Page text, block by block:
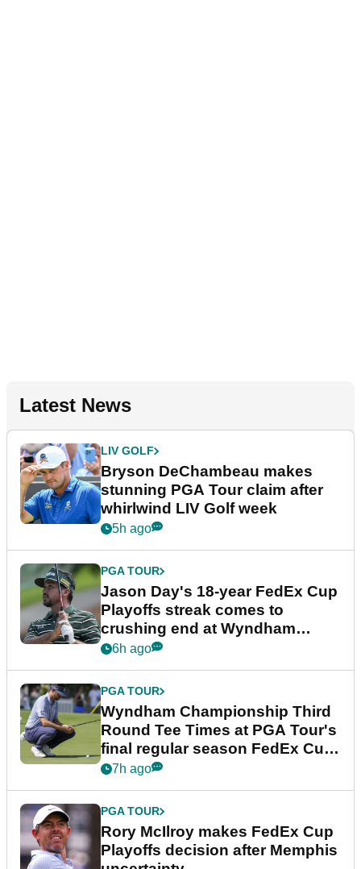
Latest News
LIV GOLF
Bryson DeChambeau makes
stunning PGA Tour claim after
whirlwind LIV Golf week
5h ago
PGA TOUR
Jason Day's 18-year FedEx Cup
Playoffs streak comes to
crushing end at Wyndham
Championship
6h ago
PGA TOUR
Wyndham Championship Third
Round Tee Times at PGA Tour's
final regular season FedEx Cup
event
7h ago
PGA TOUR
Rory McIlroy makes FedEx Cup
Playoffs decision after Memphis